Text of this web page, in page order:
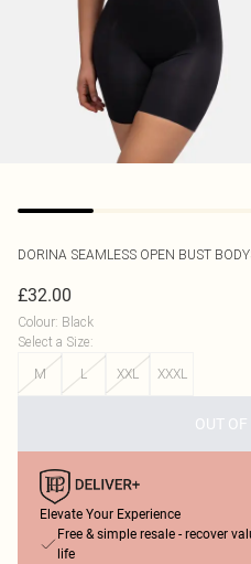
DORINA SEAMLESS OPEN BUST
£32.00
Colour: Black
Select a Size:
M
L XXL XXXL
OUT
Elevate Your Experience
Free & simple resale - recover
life